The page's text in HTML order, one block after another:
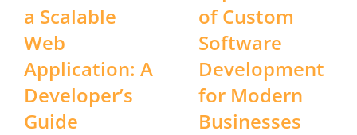
a Scalable
Web
Application: A
Developer’s
Guide
of Custom
Software
Development
for Modern
Businesses